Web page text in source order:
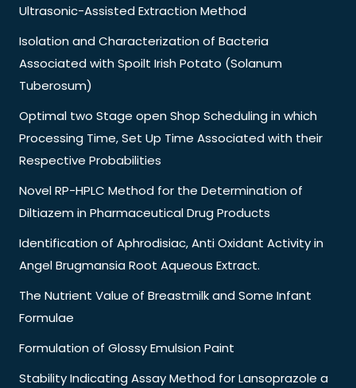
Ultrasonic-Assisted Extraction Method
Isolation and Characterization of Bacteria
Associated with Spoilt Irish Potato (Solanum
Tuberosum)
Optimal two Stage open Shop Scheduling in which
Processing Time, Set Up Time Associated with their
Respective Probabilities
Novel RP-HPLC Method for the Determination of
Diltiazem in Pharmaceutical Drug Products
Identification of Aphrodisiac, Anti Oxidant Activity in
Angel Brugmansia Root Aqueous Extract.
The Nutrient Value of Breastmilk and Some Infant
Formulae
Formulation of Glossy Emulsion Paint
Stability Indicating Assay Method for Lansoprazole a